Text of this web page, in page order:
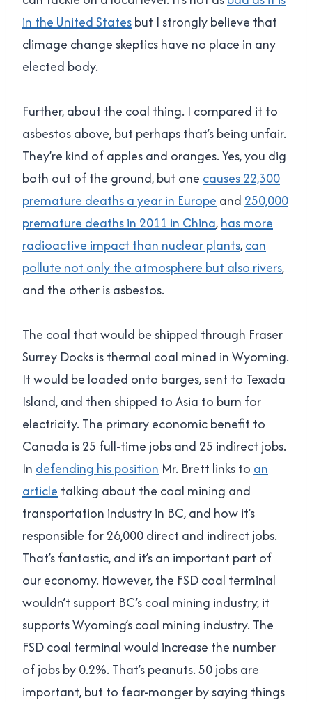
in the United Statesbut I strongly believe that
climage change skeptics have no place in any
elected body.
Further, about the coal thing. I compared it to
asbestos above, but perhaps that’s being unfair.
They’re kind of apples and oranges. Yes, you dig
both out of the ground, but one causes 22,300
premature deaths a year in Europe and 250,000
premature deaths in 2011 in China,has more
radioactive impact than nuclear plants,can
pollute not only the atmosphere but also rivers,
and the other is asbestos.
The coal that would be shipped through Fraser
Surrey Docks is thermal coal mined in Wyoming.
It would be loaded onto barges, sent to Texada
Island, and then shipped to Asia to burn for
electricity. The primary economic benefit to
Canada is 25 full-time jobs and 25 indirect jobs.
In defending his position Mr. Brett links to an
article talking about the coal mining and
transportation industry in BC, and how it’s
responsible for 26,000 direct and indirect jobs.
That’s fantastic, and it’s an important part of
our economy. However, the FSD coal terminal
wouldn’t support BC’s coal mining industry, it
supports Wyoming’s coal mining industry. The
FSD coal terminal would increase the number
of jobs by 0.2%. That’s peanuts. 50 jobs are
important, but to fear-monger by saying things